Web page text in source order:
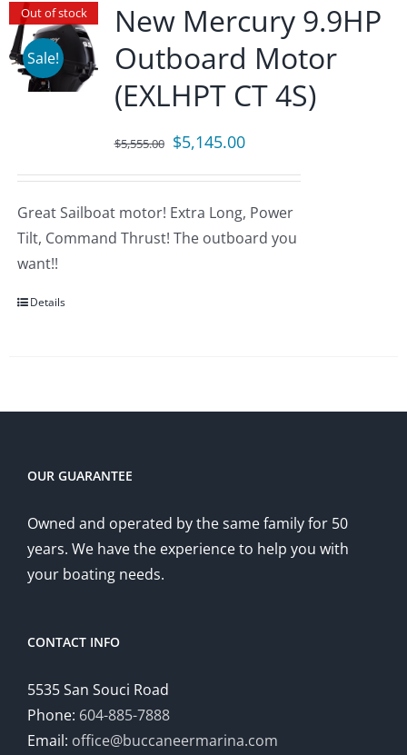
Out of stock
Sale!
New Mercury 9.9HP
Outboard Motor
(EXLHPT CT 4S)
$5,555.00 Original
$5,555.00.
$5,145.00Current
$5,145.00.
Great Sailboat motor! Extra Long, Power
Tilt, Command Thrust! The outboard you
want!!
Details
OUR GUARANTEE
Owned and operated by the same family for 50
years. We have the experience to help you with
your boating needs.
CONTACT INFO
5535 San Souci Road
Phone: 604-885-7888
Email: office@buccaneermarina.com